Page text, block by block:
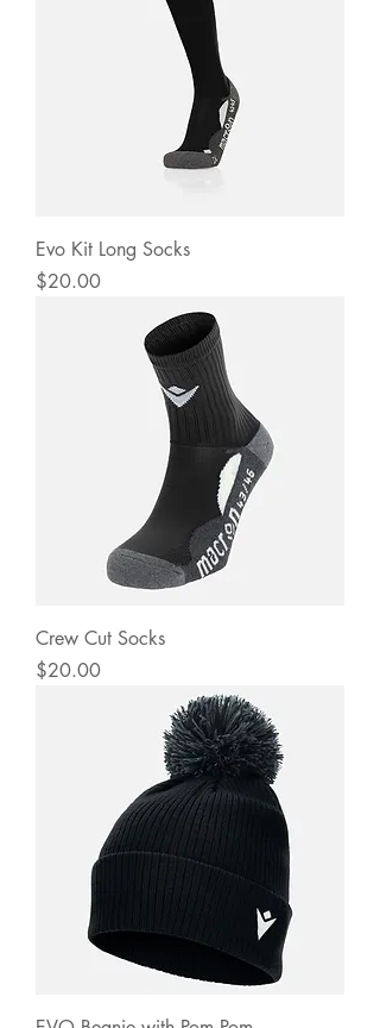
Evo Kit Long Socks
Price
$20.00
Crew Cut Socks
Price
$20.00